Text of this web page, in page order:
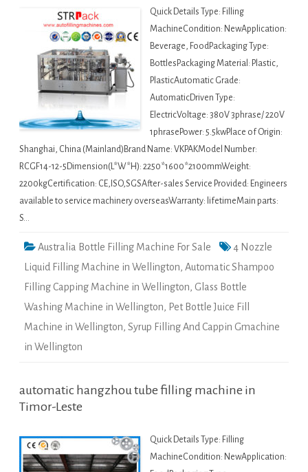
Quick Details Type: Filling
MachineCondition: NewApplication:
Beverage, FoodPackaging Type:
BottlesPackaging Material: Plastic,
PlasticAutomatic Grade:
AutomaticDriven Type:
ElectricVoltage: 380V 3phrase/ 220V
1phrasePower: 5.5kwPlace of Origin:
Shanghai, China (Mainland)Brand Name: VKPAKModel Number:
RCGF14-12-5Dimension(L*W*H): 2250*1600*2100mmWeight:
2200kgCertification: CE,ISO,SGSAfter-sales Service Provided: Engineers
available to service machinery overseasWarranty: lifetimeMain parts:
S…
Australia Bottle Filling Machine For Sale
4 Nozzle
Liquid Filling Machine in Wellington, Automatic Shampoo
Filling Capping Machine in Wellington, Glass Bottle
Washing Machine in Wellington, Pet Bottle Juice Fill
Machine in Wellington, Syrup Filling And Cappin Gmachine
in Wellington
automatic hangzhou tube filling machine in
Timor-Leste
Quick Details Type: Filling
MachineCondition: NewApplication: